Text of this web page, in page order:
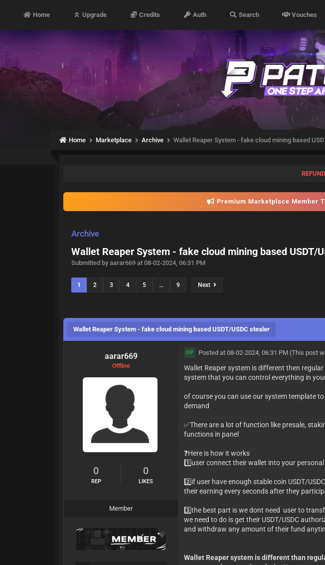
Home Upgrade Credits Auth Search Vouches
Home Marketplace Archive Wallet Reaper System - fake cloud mining based
Premium Marketplace Member
Archive
Wallet Reaper System - fake cloud mining based USDT/
Submitted by aarar669 at 08-02-2024, 06:31 PM
1 2 3 4 5 … 9 Next
Wallet Reaper System - fake cloud mining based USDT/USDC stealer
aarar669
Offline
0
REP
0
LIKES
Member
OP Posted at 08-02-2024, 06:31 PM (This post
Wallet Reaper system is different then
system that you can control everything in
of course you can use our system template
demand
✅There are a lot of function like presale,
functions in panel
❓Here is how it works
1️⃣user connect their wallet into your
2️⃣if user have enough stable coin USDT/
their earning every seconds after they
3️⃣the best part is we dont need user to
we need to do is get their USDT/USDC
and withdraw any amount of their fund
Wallet Reaper system is different than